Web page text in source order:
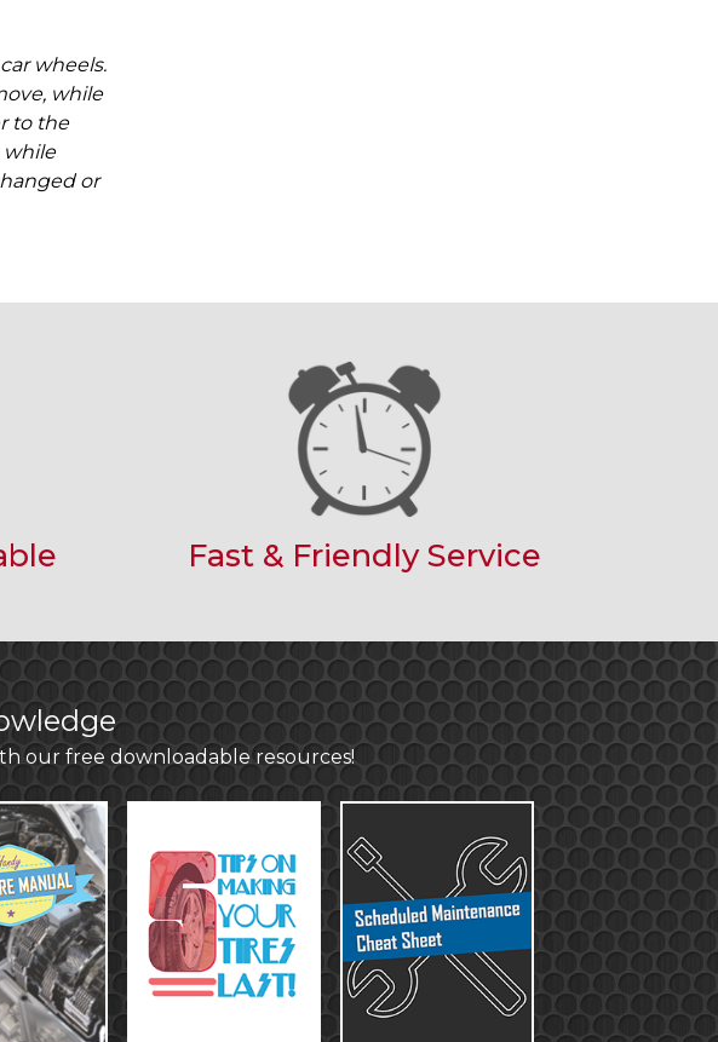
wheels.
while
to the
while
or
Fast & Friendly Service
our free downloadable resources!